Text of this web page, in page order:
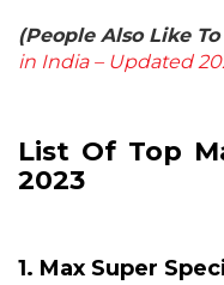
(People Also Like
in India – Updated
List Of Top
2023
1. Max Super